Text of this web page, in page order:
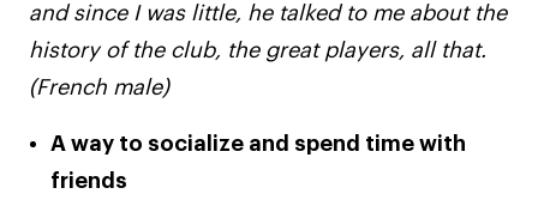
and since I was little, he talked to me about the
history of the club, the great players, all that.
(French male)
A way to socialize and spend time with
friends